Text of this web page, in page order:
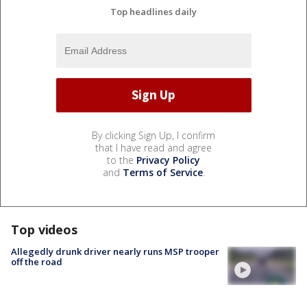
Top headlines daily
By clicking Sign Up, I confirm
that I have read and agree
to the Privacy Policy
and Terms of Service.
Top videos
Allegedly drunk driver nearly runs MSP trooper
off the road